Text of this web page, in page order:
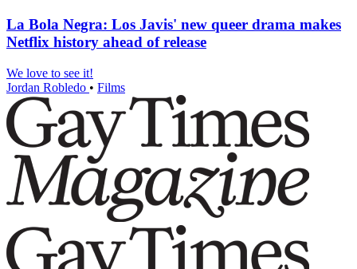
La Bola Negra: Los Javis' new queer drama makes
Netflix history ahead of release
We love to see it!
Jordan Robledo • Films